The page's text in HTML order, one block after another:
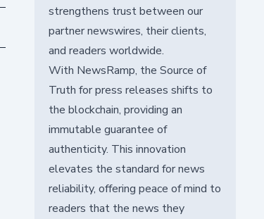
strengthens trust between our
partner newswires, their clients,
and readers worldwide.
With NewsRamp, the Source of
Truth for press releases shifts to
the blockchain, providing an
immutable guarantee of
authenticity. This innovation
elevates the standard for news
reliability, offering peace of mind to
readers that the news they